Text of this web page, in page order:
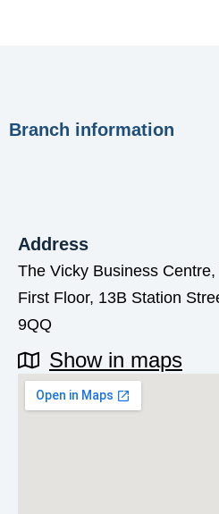
Branch information
Address
The Vicky Business
First Floor, 13B Station
9QQ
Show in maps